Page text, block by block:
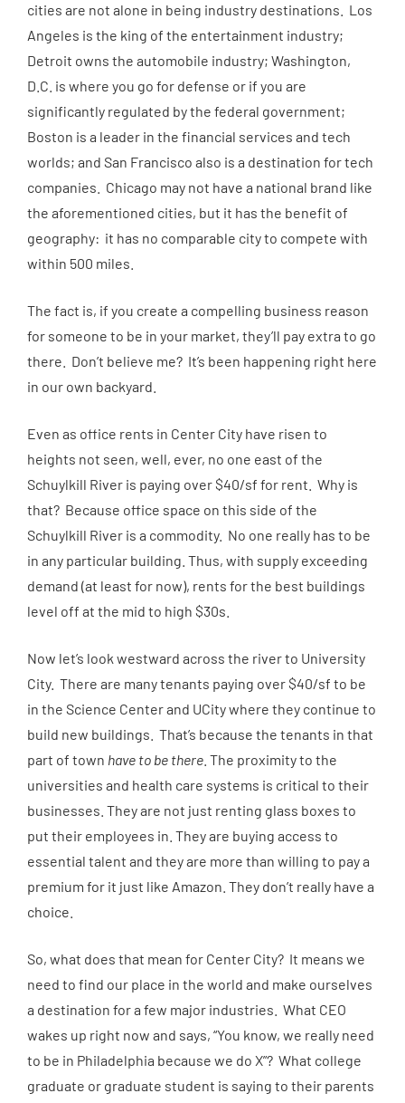
cities are not alone in being industry destinations. Los
Angeles is the king of the entertainment industry;
Detroit owns the automobile industry; Washington,
D.C. is where you go for defense or if you are
significantly regulated by the federal government;
Boston is a leader in the financial services and tech
worlds; and San Francisco also is a destination for tech
companies. Chicago may not have a national brand like
the aforementioned cities, but it has the benefit of
geography: it has no comparable city to compete with
within 500 miles.
The fact is, if you create a compelling business reason
for someone to be in your market, they’ll pay extra to go
there. Don’t believe me? It’s been happening right here
in our own backyard.
Even as office rents in Center City have risen to
heights not seen, well, ever, no one east of the
Schuylkill River is paying over $40/sf for rent. Why is
that? Because office space on this side of the
Schuylkill River is a commodity. No one really has to be
in any particular building. Thus, with supply exceeding
demand (at least for now), rents for the best buildings
level off at the mid to high $30s.
Now let’s look westward across the river to University
City. There are many tenants paying over $40/sf to be
in the Science Center and UCity where they continue to
build new buildings. That’s because the tenants in that
part of town have to be there . The proximity to the
universities and health care systems is critical to their
businesses. They are not just renting glass boxes to
put their employees in. They are buying access to
essential talent and they are more than willing to pay a
premium for it just like Amazon. They don’t really have a
choice.
So, what does that mean for Center City? It means we
need to find our place in the world and make ourselves
a destination for a few major industries. What CEO
wakes up right now and says, “You know, we really need
to be in Philadelphia because we do X”? What college
graduate or graduate student is saying to their parents